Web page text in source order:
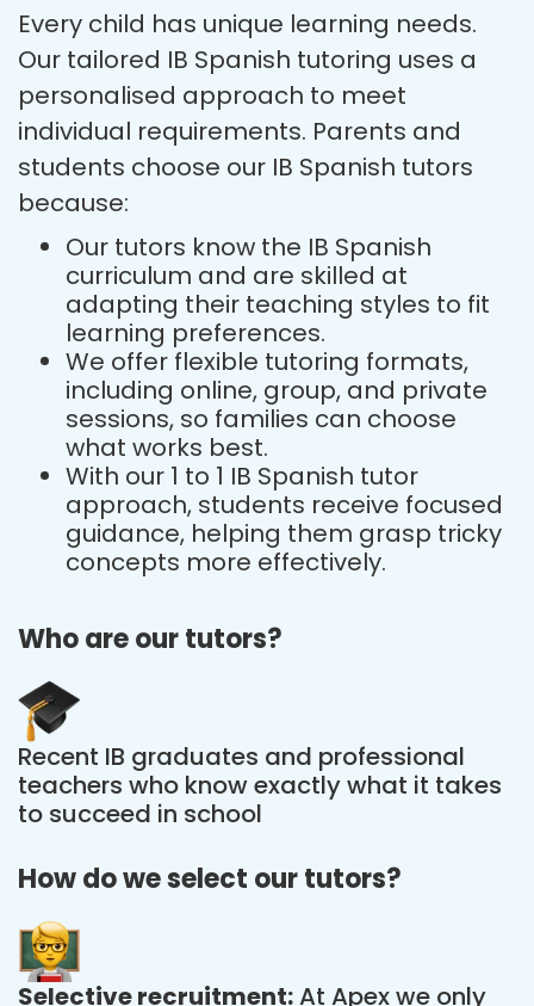
Every child has unique learning needs.
Our tailored IB Spanish tutoring uses a
personalised approach to meet
individual requirements. Parents and
students choose our IB Spanish tutors
because:
Our tutors know the IB Spanish
curriculum and are skilled at
adapting their teaching styles to fit
learning preferences.
We offer flexible tutoring formats,
including online, group, and private
sessions, so families can choose
what works best.
With our 1 to 1 IB Spanish tutor
approach, students receive focused
guidance, helping them grasp tricky
concepts more effectively.
Who are our tutors?
Recent IB graduates and professional
teachers who know exactly what it takes
to succeed in school
How do we select our tutors?
Selective recruitment:At Apex we only